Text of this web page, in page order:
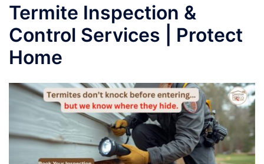
Termite Inspection &
Control Services | Protect
Home